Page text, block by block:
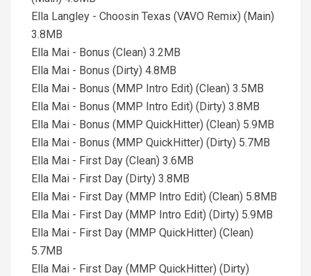
Ella Langley - Choosin Texas (VAVO Remix) (Main)
3.8MB
Ella Mai - Bonus (Clean) 3.2MB
Ella Mai - Bonus (Dirty) 4.8MB
Ella Mai - Bonus (MMP Intro Edit) (Clean) 3.5MB
Ella Mai - Bonus (MMP Intro Edit) (Dirty) 3.8MB
Ella Mai - Bonus (MMP QuickHitter) (Clean) 5.9MB
Ella Mai - Bonus (MMP QuickHitter) (Dirty) 5.7MB
Ella Mai - First Day (Clean) 3.6MB
Ella Mai - First Day (Dirty) 3.8MB
Ella Mai - First Day (MMP Intro Edit) (Clean) 5.8MB
Ella Mai - First Day (MMP Intro Edit) (Dirty) 5.9MB
Ella Mai - First Day (MMP QuickHitter) (Clean)
5.7MB
Ella Mai - First Day (MMP QuickHitter) (Dirty)